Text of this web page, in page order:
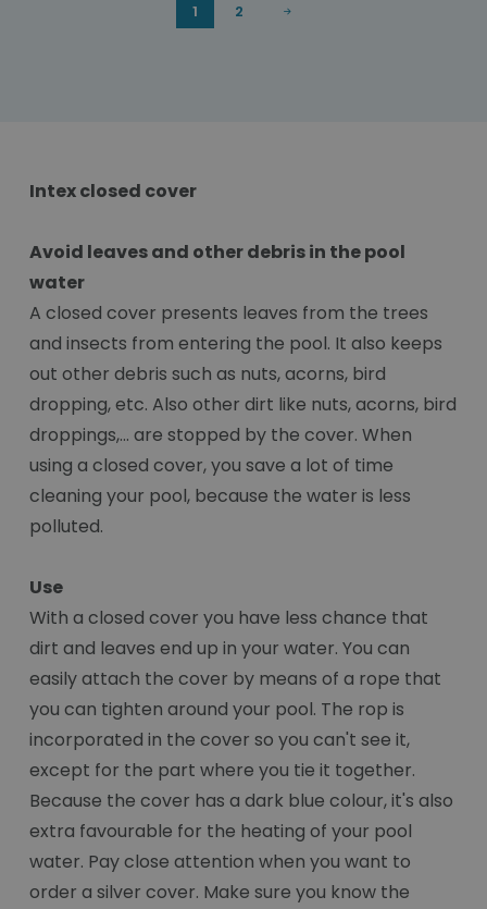
1 2
Intex closed cover
Avoid leaves and other debris in the pool
water
A closed cover presents leaves from the trees
and insects from entering the pool. It also keeps
out other debris such as nuts, acorns, bird
dropping, etc. Also other dirt like nuts, acorns, bird
droppings,... are stopped by the cover. When
using a closed cover, you save a lot of time
cleaning your pool, because the water is less
polluted.
Use
With a closed cover you have less chance that
dirt and leaves end up in your water. You can
easily attach the cover by means of a rope that
you can tighten around your pool. The rop is
incorporated in the cover so you can't see it,
except for the part where you tie it together.
Because the cover has a dark blue colour, it's also
extra favourable for the heating of your pool
water. Pay close attention when you want to
order a silver cover. Make sure you know the